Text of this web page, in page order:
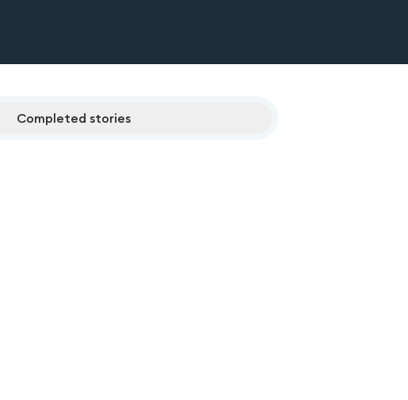
Completed stories